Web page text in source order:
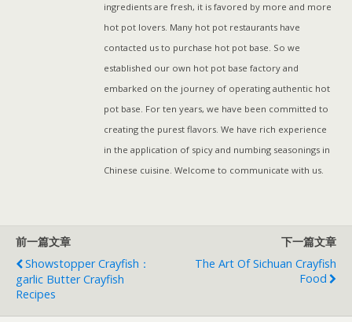
ingredients are fresh, it is favored by more and more
hot pot lovers. Many hot pot restaurants have
contacted us to purchase hot pot base. So we
established our own hot pot base factory and
embarked on the journey of operating authentic hot
pot base. For ten years, we have been committed to
creating the purest flavors. We have rich experience
in the application of spicy and numbing seasonings in
Chinese cuisine. Welcome to communicate with us.
前一篇文章
Showstopper Crayfish：
Garlic Butter Crayfish
Recipes
下一篇文章
The Art Of Sichuan Crayfish
Food